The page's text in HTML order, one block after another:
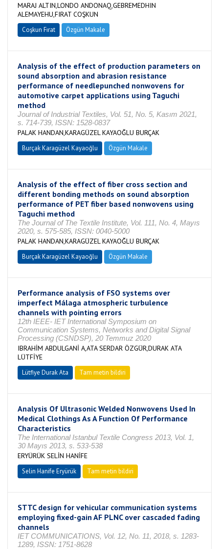
MARAJ ALTIN,LONDO ANDONAQ,GEBREMEDHIN
ALEMAYEHU,FIRAT COŞKUN
Coşkun Fırat Özgün Makale
Analysis of the effect of production parameters on
sound absorption and abrasion resistance
performance of needlepunched nonwovens for
automotive carpet applications using Taguchi
method
Journal of Industrial Textiles, Vol. 51, No. 5, Kasım 2021,
s. 714-739, ISSN: 1528-0837
PALAK HANDAN,KARAGÜZEL KAYAOĞLU BURÇAK
Burçak Karagüzel Kayaoğlu Özgün Makale
Analysis of the effect of fiber cross section and
different bonding methods on sound absorption
performance of PET fiber based nonwovens using
Taguchi method
The Journal of The Textile Institute, Vol. 111, No. 4, Mayıs
2020, s. 575-585, ISSN: 0040-5000
PALAK HANDAN,KARAGÜZEL KAYAOĞLU BURÇAK
Burçak Karagüzel Kayaoğlu Özgün Makale
Performance analysis of FSO systems over
imperfect Málaga atmospheric turbulence
channels with pointing errors
12th IEEE- IET International Symposium on
Communication Systems, Networks and Digital Signal
Processing (CSNDSP), 20 Temmuz 2020
IBRAHİM ABDULGANİ A,ATA SERDAR ÖZGÜR,DURAK ATA
LÜTFİYE
Lütfiye Durak Ata Tam metin bildiri
Analysis Of Ultrasonic Welded Nonwovens Used In
Medical Clothings As A Function Of Performance
Characteristics
The International Istanbul Textile Congress 2013, Vol. 1,
30 Mayıs 2013, s. 533-538
ERYÜRÜK SELİN HANİFE
Selin Hanife Eryürük Tam metin bildiri
STTC design for vehicular communication systems
employing fixed-gain AF PLNC over cascaded fading
channels
IET COMMUNICATIONS, Vol. 12, No. 11, 2018, s. 1283-
1289, ISSN: 1751-8628